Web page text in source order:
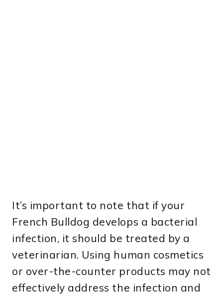
It’s important to note that if your
French Bulldog develops a bacterial
infection, it should be treated by a
veterinarian. Using human cosmetics
or over-the-counter products may not
effectively address the infection and